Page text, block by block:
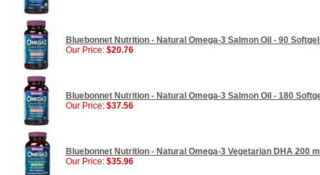
Bluebonnet Nutrition - Natural Omega-3 Salmon Oil - 90
Our Price: $20.76
Bluebonnet Nutrition - Natural Omega-3 Salmon Oil - 180
Our Price: $37.56
Bluebonnet Nutrition - Natural Omega-3 Vegetarian DHA 200
Our Price: $35.96